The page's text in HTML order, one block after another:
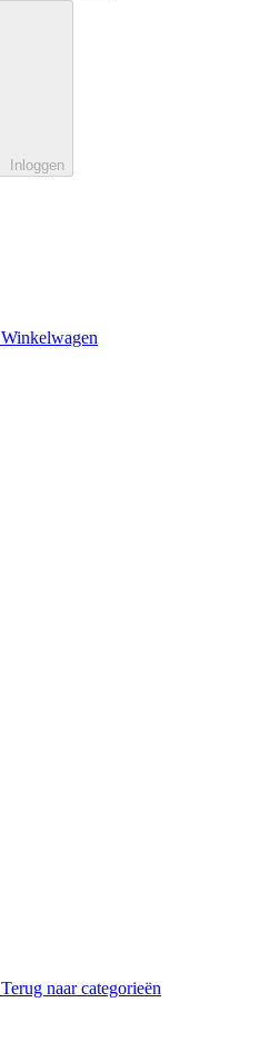
Inloggen
Winkelwagen
Terug naar categorieën